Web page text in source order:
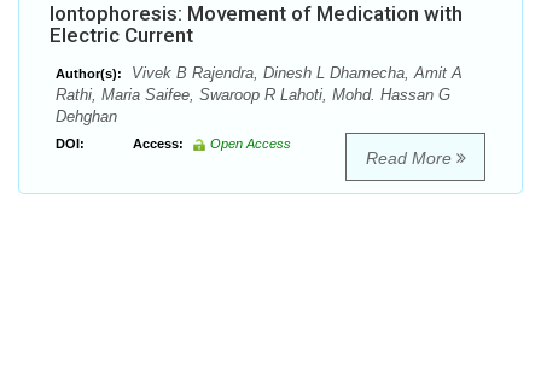
Iontophoresis: Movement of Medication with
Electric Current
Author(s):
Vivek B Rajendra, Dinesh L Dhamecha, Amit A
Rathi, Maria Saifee, Swaroop R Lahoti, Mohd. Hassan G
Dehghan
DOI: Access: Open Access
Read More